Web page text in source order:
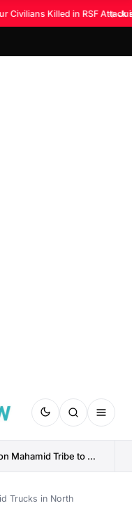
Civilians Killed in RSF Attack
◆
Musa Hilal Calls on Mahamid Tribe to Withdraw Support...
Trucks in North